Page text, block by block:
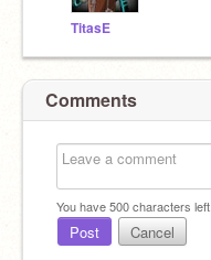
TitasE
Comments
You have500characters left.
Post Cancel